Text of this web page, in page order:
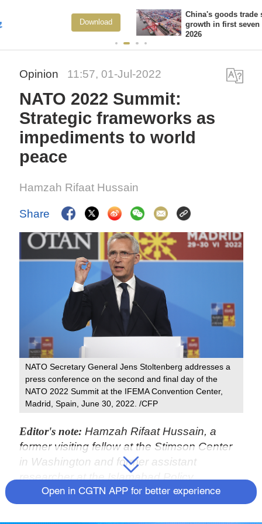
China's goods trade shows strong
growth in first seven months of
2026
View
Opinion 11:57, 01-Jul-2022
NATO 2022 Summit:
Strategic frameworks as
impediments to world
peace
Hamzah Rifaat Hussain
Share
NATO Secretary General Jens Stoltenberg addresses a
press conference on the second and final day of the
NATO 2022 Summit at the IFEMA Convention Center,
Madrid, Spain, June 30, 2022. /CFP
Editor's note: Hamzah Rifaat Hussain, a
former visiting fellow at the Stimson Center
in Washington and former assistant
researcher at the Islamabad Policy
Research Institute, is a TV anchor at Indus
News in Pakistan. The article reflects the
Open in CGTN APP for better experience